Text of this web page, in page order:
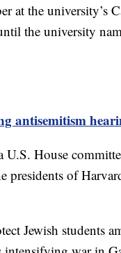
at the university’s
the university
antisemitism
House
presidents of
Jewish students